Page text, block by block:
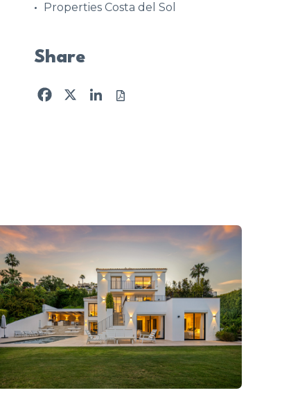
Properties Costa del Sol
Share
Facebook
X LinkedIn